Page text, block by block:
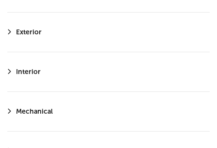
Telematics
Keyless Start
Smart Device Integration
LED Headlights
Exterior
Interior
Mechanical